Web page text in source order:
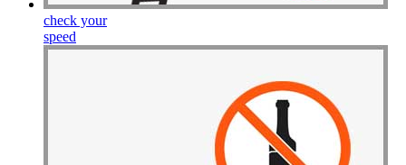
Drive Smart Germany
Drive Smart Ghana
check your
speed